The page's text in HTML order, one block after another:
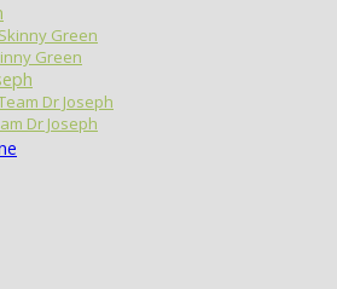
Green
Green
Dr Joseph
Dr Joseph